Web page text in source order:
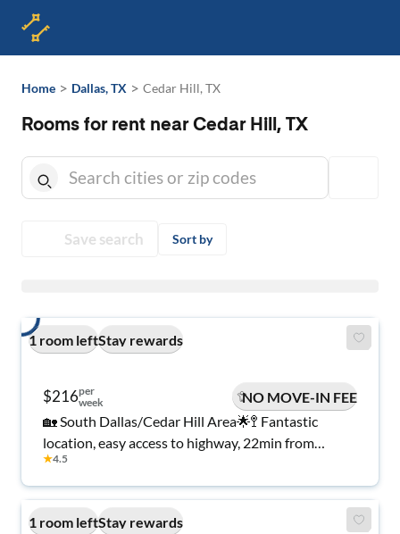
Home > Dallas, TX > Cedar Hill, TX
Rooms for rent near Cedar Hill, TX
Save search Sort by
1 room leftStay rewards
$216per
week
NO MOVE-IN FEE
🏡 South Dallas/Cedar Hill Area🌟🚏 Fantastic
location, easy access to highway, 22min from
Downtown Dallas 🧊 Each room has a 🛌 new bed,
and 🌐 high-speed internet!
★4.5
1 room leftStay rewards